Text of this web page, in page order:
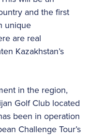
and the first
unique
are real
Kazakhstan’s
in the region,
Golf Club located
been in operation
Challenge Tour’s